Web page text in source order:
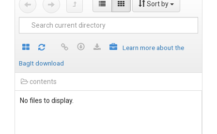
Sort by
Learn more about the
BagIt download
contents
No files to display.